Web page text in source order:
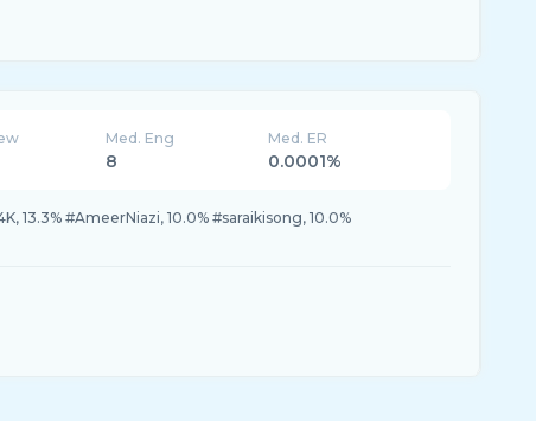
Med. Eng
8
Med. ER
0.0001%
13.3% #AmeerNiazi, 10.0% #saraikisong, 10.0%